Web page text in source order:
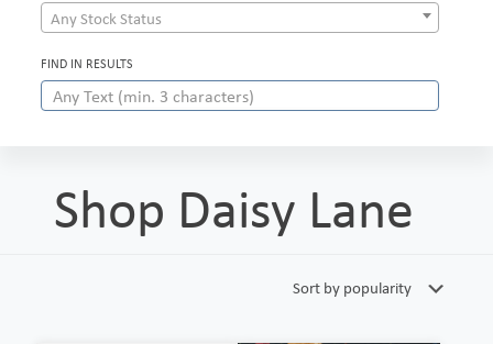
Any Stock Status
FIND IN RESULTS
Shop Daisy Lane